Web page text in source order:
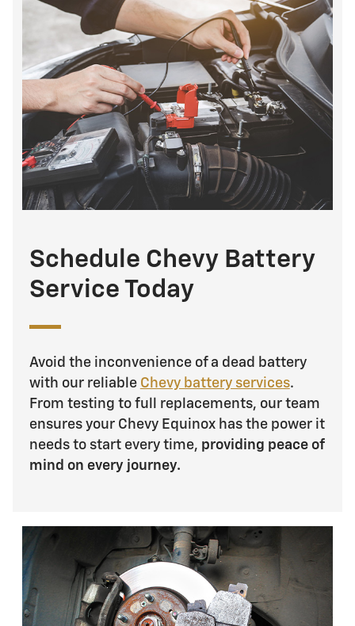
Schedule Chevy Battery
Service Today
Avoid the inconvenience of a dead battery
with our reliable Chevy battery services.
From testing to full replacements, our team
ensures your Chevy Equinox has the power it
needs to start every time, providing peace of
mind on every journey.